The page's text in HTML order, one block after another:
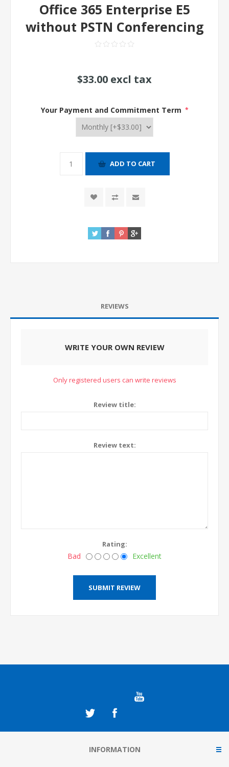
Office 365 Enterprise E5
without PSTN Conferencing
$33.00 excl tax
Your Payment and Commitment Term *
REVIEWS
WRITE YOUR OWN REVIEW
Only registered users can write reviews
Review title:
Review text:
Rating:
Bad Excellent
INFORMATION